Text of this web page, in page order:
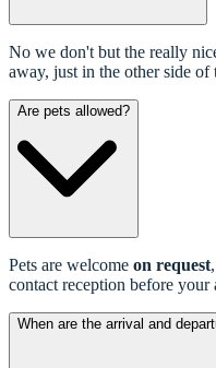
No we don't but the really
away, just in the other side
Are pets allowed?
Pets are welcome on request
contact reception before your
When are the arrival and